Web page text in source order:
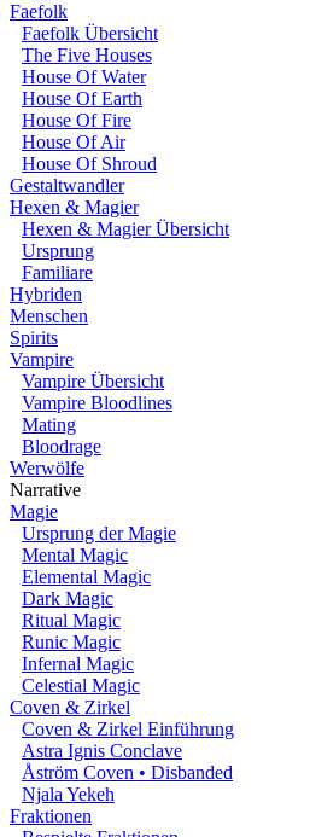
Faefolk
Faefolk Übersicht
The Five Houses
House Of Water
House Of Earth
House Of Fire
House Of Air
House Of Shroud
Gestaltwandler
Hexen & Magier
Hexen & Magier Übersicht
Ursprung
Familiare
Hybriden
Menschen
Spirits
Vampire
Vampire Übersicht
Vampire Bloodlines
Mating
Bloodrage
Werwölfe
Narrative
Magie
Ursprung der Magie
Mental Magic
Elemental Magic
Dark Magic
Ritual Magic
Runic Magic
Infernal Magic
Celestial Magic
Coven & Zirkel
Coven & Zirkel Einführung
Astra Ignis Conclave
Åström Coven • Disbanded
Njala Yekeh
Fraktionen